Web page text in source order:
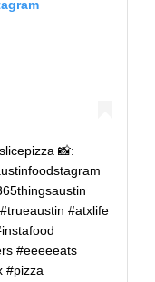
📸:
#atxlife
#eeeeeats
#pizza